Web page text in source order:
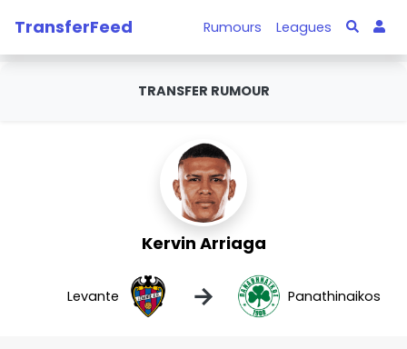
TransferFeed Rumours Leagues
TRANSFER RUMOUR
Kervin Arriaga
Levante → Panathinaikos